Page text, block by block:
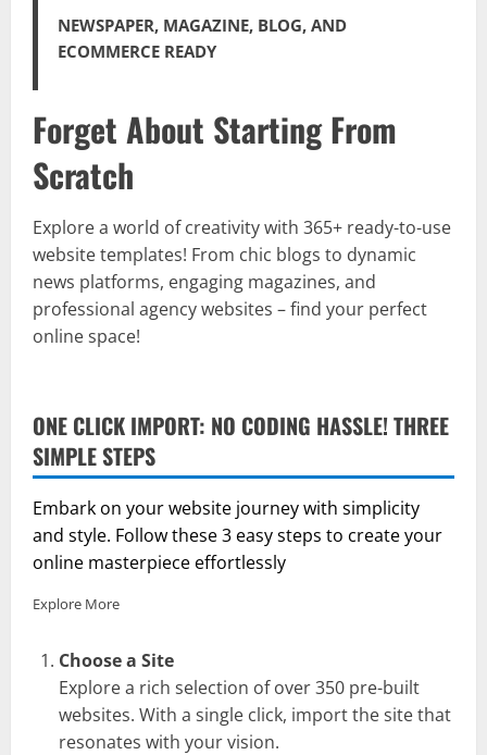
NEWSPAPER, MAGAZINE, BLOG, AND
ECOMMERCE READY
Forget About Starting From
Scratch
Explore a world of creativity with 365+ ready-to-use
website templates! From chic blogs to dynamic
news platforms, engaging magazines, and
professional agency websites – find your perfect
online space!
ONE CLICK IMPORT: NO CODING HASSLE! THREE
SIMPLE STEPS
Embark on your website journey with simplicity
and style. Follow these 3 easy steps to create your
online masterpiece effortlessly
Explore More
Choose a Site
Explore a rich selection of over 350 pre-built
websites. With a single click, import the site that
resonates with your vision.